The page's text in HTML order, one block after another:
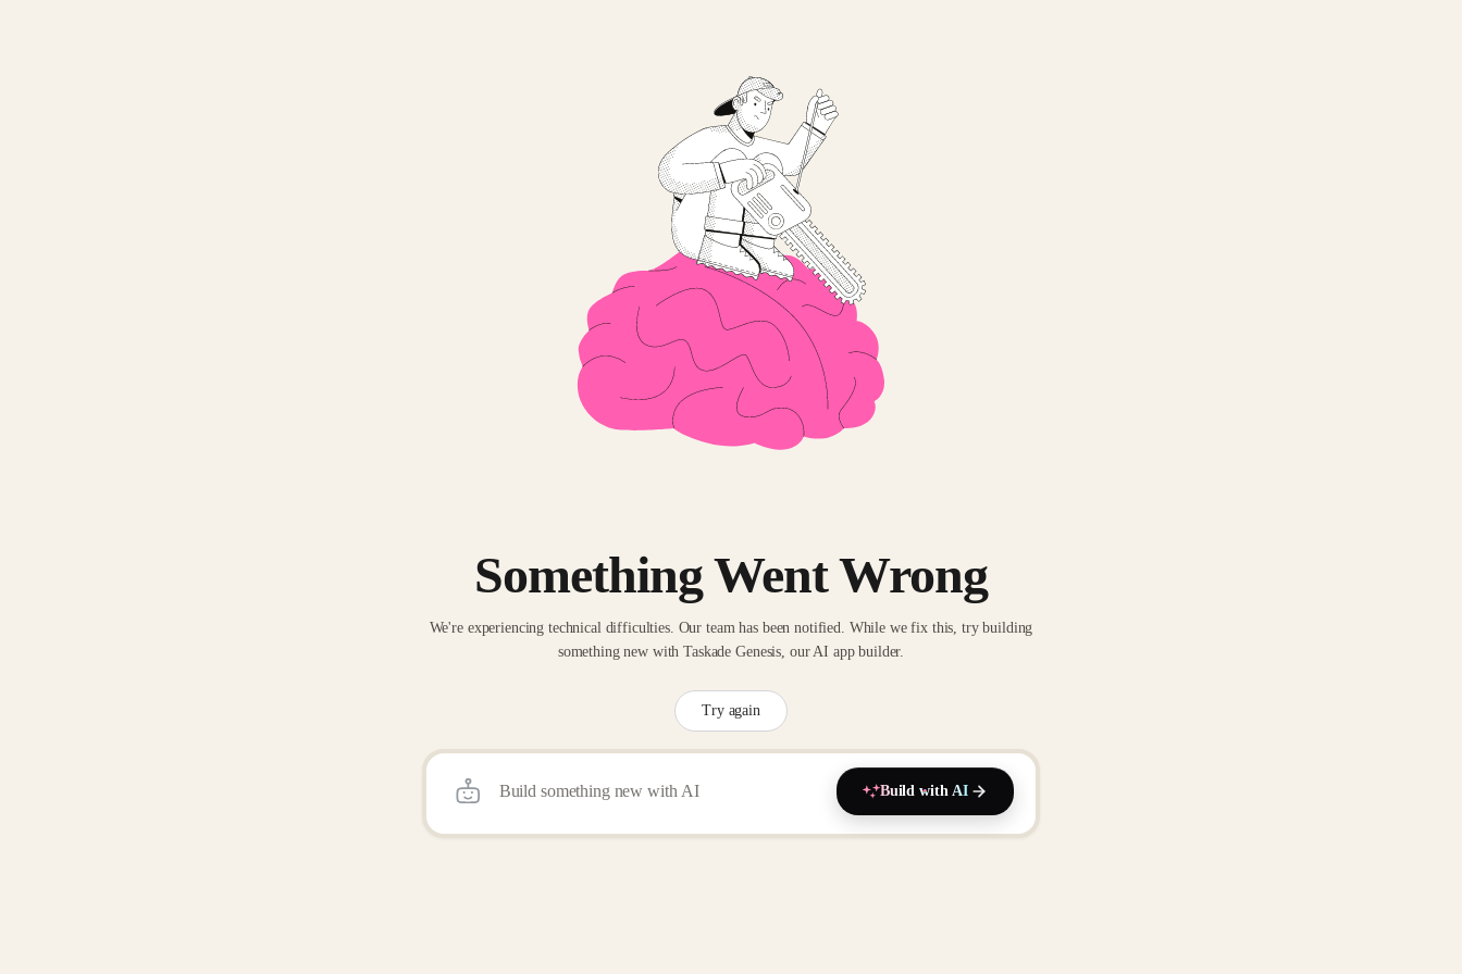
Something Went Wrong
We're experiencing technical difficulties. Our team has been notified. While we fix this, try building
something new with Taskade Genesis, our AI app builder.
Try again
Build with AI